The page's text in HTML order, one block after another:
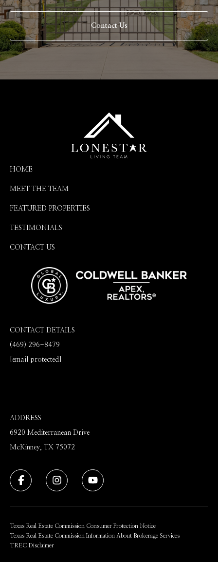
Contact Us
HOME
MEET THE TEAM
FEATURED PROPERTIES
TESTIMONIALS
CONTACT US
CONTACT DETAILS
(469) 296-8479
[email protected]
ADDRESS
6920 Mediterranean Drive
McKinney, TX 75072
Texas Real Estate Commission Consumer Protection Notice
Texas Real Estate Commission Information About Brokerage Services
TREC Disclaimer